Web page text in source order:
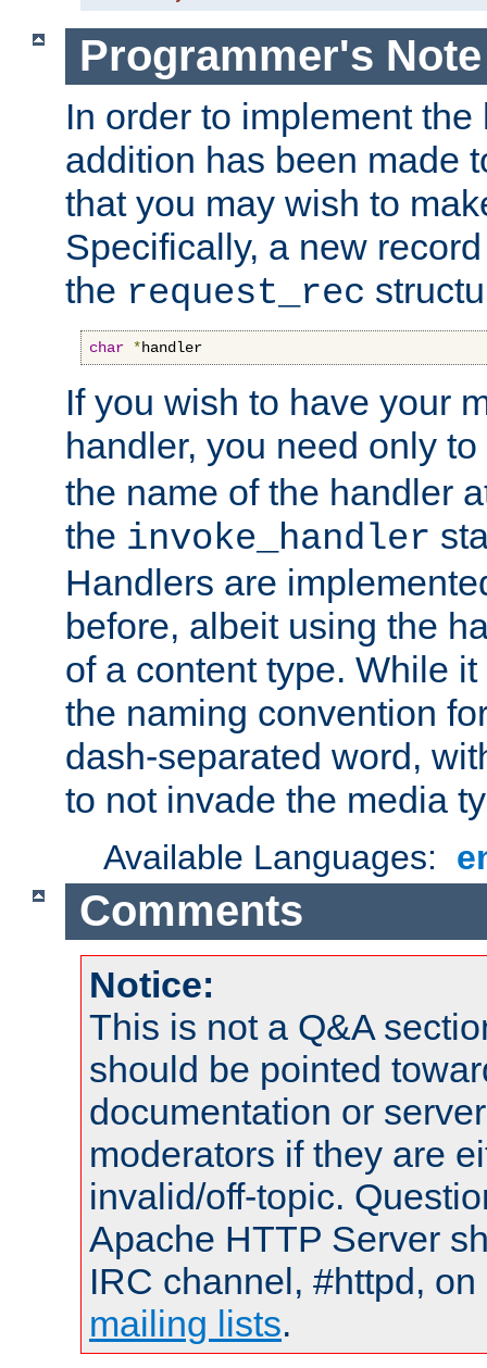
Programmer's Note
In order to implement
addition has been made
that you may wish to
Specifically, a new
the request_rec
char *handler
If you wish to have your
handler, you need only
the name of the handler
the invoke_handler
Handlers are
before, albeit using the
of a content type. While
the naming convention
dash-separated word,
to not invade the media
Available Languages:
Comments
Notice:
This is not a Q&A
should be pointed
documentation or
moderators if they are
invalid/off-topic.
Apache HTTP Server
IRC channel, #httpd,
mailing lists.